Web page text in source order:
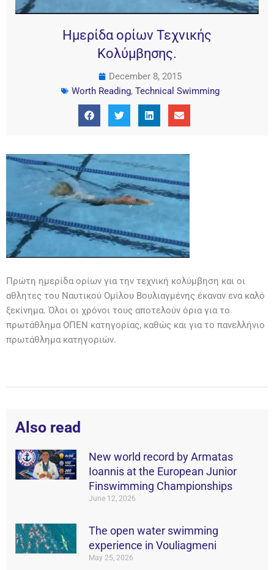
Ημερίδα ορίων Τεχνικής
Κολύμβησης.
December 8, 2015
Worth Reading, Technical Swimming
Πρώτη ημερίδα ορίων για την τεχνική κολύμβηση και οι
αθλητες του Ναυτικού Ομίλου Βουλιαγμένης έκαναν ενα καλό
ξεκίνημα. Όλοι οι χρόνοι τους αποτελούν όρια για το
πρωτάθλημα ΟΠΕΝ κατηγορίας, καθώς και για το πανελλήνιο
πρωτάθλημα κατηγοριών.
Also read
New world record by Armatas
Ioannis at the European Junior
Finswimming Championships
June 12, 2026
The open water swimming
experience in Vouliagmeni
May 25, 2026